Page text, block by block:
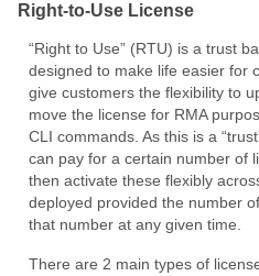
Right-to-Use License
“Right to Use” (RTU) is a trust
designed to make life easier for
give customers the flexibility to
move the license for RMA
CLI commands. As this is a
can pay for a certain number of
then activate these flexibly
deployed provided the number
that number at any given time.
There are 2 main types of